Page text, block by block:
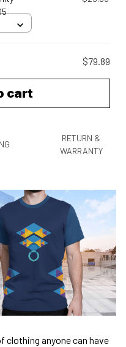
$79.89
cart
RETURN &
WARRANTY
clothing anyone can have